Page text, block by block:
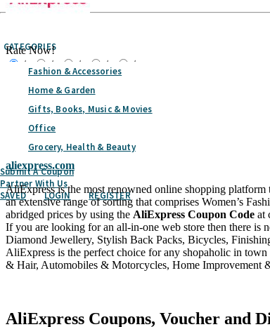
CATEGORIES
Fashion & Accessories
Home & Garden
Gifts, Books, Music & Movies
Office
Grocery, Health & Beauty
Submit A Coupon
Partner With Us
SAVED
LOGIN REGISTER
Rate Now!
☆
☆ ☆ ☆
☆
Favorite It!
Subscribe
Home Categories Online Shopping
AliExpress Coupon & Promo Codes
aliexpress.com
AliExpress is the most renowned online shopping
an extensive range of sorting that comprises Women’s
abridged prices by using the AliExpress Coupon Code at
If you are looking for an all-in-one web store then there is
Diamond Jewellery, Stylish Back Packs, Bicycles,
AliExpress is the perfect choice for any shopaholic in
& Hair, Automobiles & Motorcycles, Home Improvement
AliExpress Coupons, Voucher and